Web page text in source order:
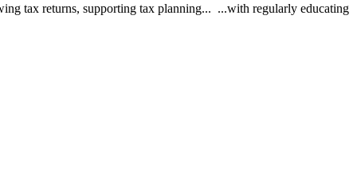
tax returns, supporting tax planning... ...with regularly educating